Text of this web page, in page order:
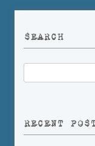
SEARCH
for:
RECENT